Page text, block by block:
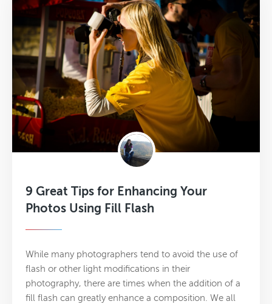
9 Great Tips for Enhancing Your
Photos Using Fill Flash
While many photographers tend to avoid the use of
flash or other light modifications in their
photography, there are times when the addition of a
fill flash can greatly enhance a composition. We all